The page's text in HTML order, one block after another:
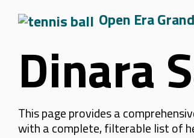
Open Era
Dinara
This page provides a
with a complete, filterable list of